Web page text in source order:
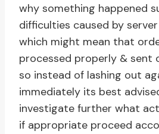
why something happened
difficulties caused by
which might mean that
processed properly & sent
so instead of lashing out
immediately its best
investigate further what
if appropriate proceed